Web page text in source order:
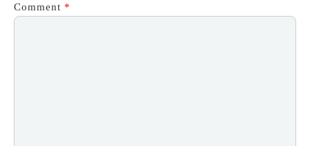
Comment *